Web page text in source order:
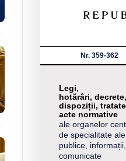
Nr. 359-362
Legi,
hotărâri, decrete,
dispoziții,
acte normative
ale organelor
de specialitate
publice,
comunicate